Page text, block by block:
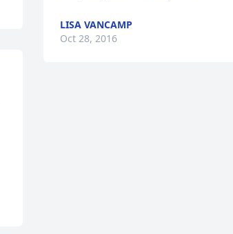
LISA VANCAMP
Oct 28, 2016